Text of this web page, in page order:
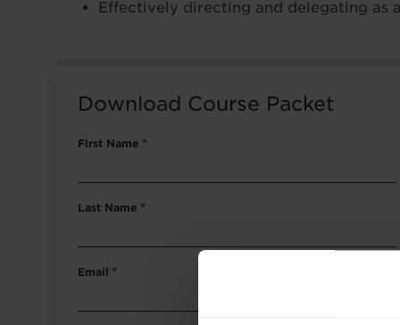
Effectively directing and delegating as
Download Course Packet
First Name *
Last Name *
Email *